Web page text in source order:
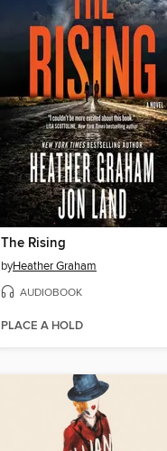
The Rising
byHeather Graham
AUDIOBOOK
PLACE A HOLD